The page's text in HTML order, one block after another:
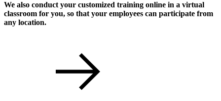
We also conduct your customized training online in a virtual
classroom for you, so that your employees can participate from
any location.